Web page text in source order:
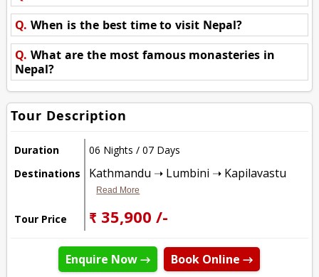
Q. When is the best time to visit Nepal?
Q. What are the most famous monasteries in
Nepal?
Tour Description
Duration
06 Nights / 07 Days
Destinations
Kathmandu ➝ Lumbini ➝ Kapilavastu
Read More
Tour Price ₹ 35,900 /-
Enquire Now → Book Online →